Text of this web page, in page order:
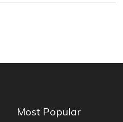
Most Popular